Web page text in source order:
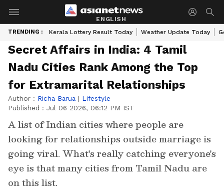
ENGLISH
TRENDING : Kerala Lottery Result Today Weather Update Today
Secret Affairs in India: 4 Tamil
Nadu Cities Rank Among the Top
for Extramarital Relationships
Author : Richa Barua | Lifestyle
Published : Jul 06 2026, 06:12 PM IST
A list of Indian cities where people are
looking for relationships outside marriage is
going viral. What's really catching everyone's
eye is that many cities from Tamil Nadu are
on this list.